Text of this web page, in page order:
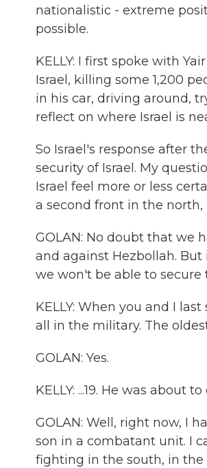
nationalistic - extreme
possible.
KELLY: I first spoke with
Israel, killing some 1,200
in his car, driving around,
reflect on where Israel is
So Israel's response after
security of Israel. My
Israel feel more or less
a second front in the north,
GOLAN: No doubt that we
and against Hezbollah.
we won't be able to secure
KELLY: When you and I
all in the military. The
GOLAN: Yes.
KELLY: ...19. He was about
GOLAN: Well, right now, I
son in a combatant unit. I
fighting in the south, in the